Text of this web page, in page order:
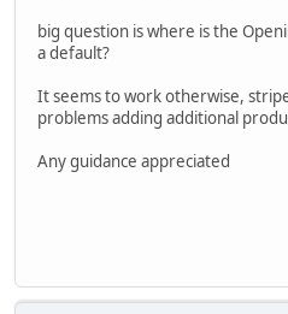
big question is where is the
a default?
It seems to work otherwise,
problems adding additional
Any guidance appreciated